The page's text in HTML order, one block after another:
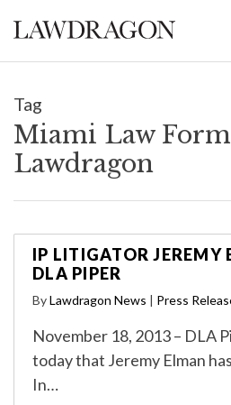
Tag
Miami Law
Lawdragon
IP LITIGATOR JEREMY
DLA PIPER
ByLawdragon News | Press
November 18, 2013 – DLA
today that Jeremy Elman
In…